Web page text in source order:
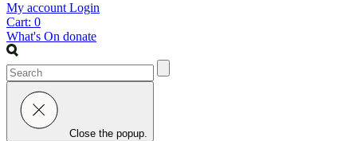
My account Login
Cart: 0
What's On donate
Search
Close the popup.